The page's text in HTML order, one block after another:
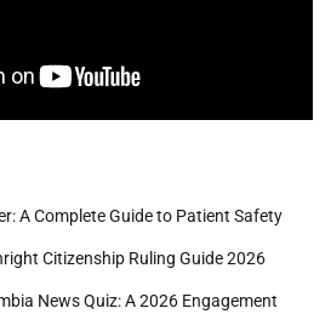
A Complete Guide to Patient Safety
Citizenship Ruling Guide 2026
News Quiz: A 2026 Engagement